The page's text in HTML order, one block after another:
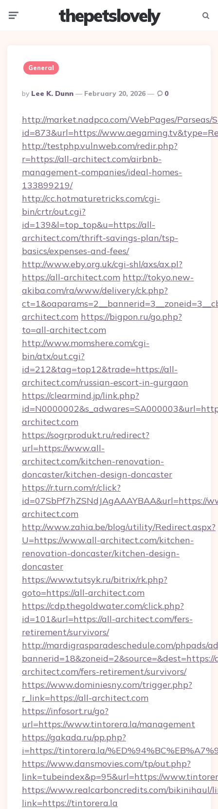
thepetslovely
General
Posted
By
By Lee K. Dunn February 20, 2026 0
http://market.nadpco.com/WebPages/Parseas/
id=873&url=https://
http://testphp.vulnweb.com/redir.php?
r=https://all-architect.com/airbnb-
management-companies/ideal-homes-
133899219/
http://cc.hotmaturetricks.com/cgi-
bin/crtr/out.cgi?
id=139&l=top_top&u=https://all-
architect.com/thrift-savings-plan/tsp-
basics/expenses-and-fees/
http://www.eby.org.uk/cgi-shl/axs/ax.pl?
https://all-architect.com http://tokyo.new-
akiba.com/ra/www/delivery/ck.php?
architect.com https://bigpon.ru/go.php?
to=all-architect.com
http://www.momshere.com/cgi-
bin/atx/out.cgi?
id=212&tag=top12&trade=https://all-
architect.com/russian-escort-in-gurgaon
https://clearmind.jp/link.php?
architect.com
https://sogrprodukt.ru/redirect?
url=https://www.all-
architect.com/kitchen-renovation-
doncaster/kitchen-design-doncaster
https://r.turn.com/r/click?
id=07SbPf7hZSNdJAgAAAYBAA&url=https://
architect.com
http://www.zahia.be/blog/utility/Redirect.aspx?
U=https://www.all-architect.com/kitchen-
renovation-doncaster/kitchen-design-
doncaster
https://www.tutsyk.ru/bitrix/rk.php?
goto=https://all-architect.com
https://cdp.thegoldwater.com/click.php?
id=101&url=https://all-architect.com/fers-
retirement/survivors/
http://mardigrasparadeschedule.com/phpads/
bannerid=18&zoneid=2&source=&dest=https://
architect.com/fers-retirement/survivors/
https://www.dominiesny.com/trigger.php?
r_link=https://all-architect.com
https://infosort.ru/go?
url=https://www.tintorera.la/management
https://gakada.ru/pp.php?
i=https://tintorera.la/
https://www.dansmovies.com/tp/out.php?
link=tubeindex&p=95&url=https://
https://www.realcarboncredits.com/bikinihaul/
link=https://tintorera.la